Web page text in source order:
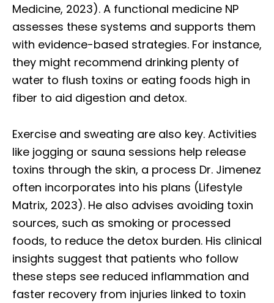
Medicine, 2023). A functional medicine NP
assesses these systems and supports them
with evidence-based strategies. For instance,
they might recommend drinking plenty of
water to flush toxins or eating foods high in
fiber to aid digestion and detox.
Exercise and sweating are also key. Activities
like jogging or sauna sessions help release
toxins through the skin, a process Dr. Jimenez
often incorporates into his plans (Lifestyle
Matrix, 2023). He also advises avoiding toxin
sources, such as smoking or processed
foods, to reduce the detox burden. His clinical
insights suggest that patients who follow
these steps see reduced inflammation and
faster recovery from injuries linked to toxin